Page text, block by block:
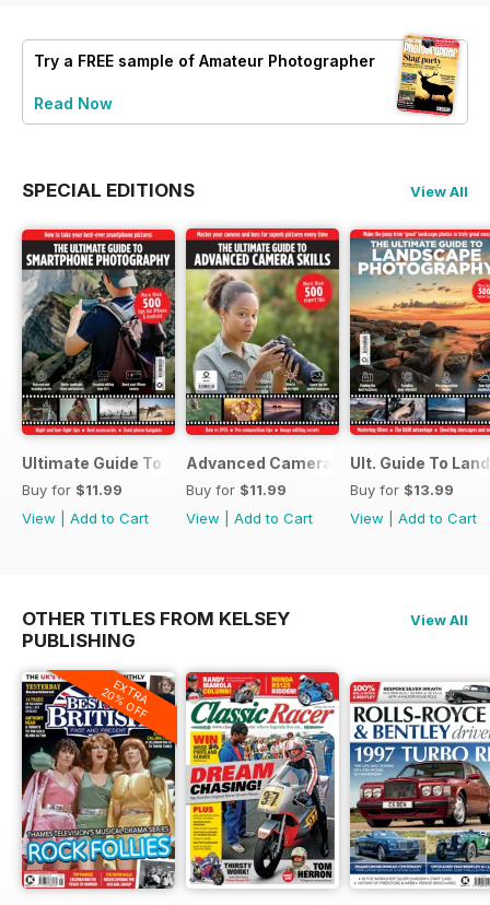
Try a FREE sample of Amateur Photographer
Read Now
SPECIAL EDITIONS View All
Ultimate Guide To Smartphone Photography
Buy for $11.99
View
Add to Cart
Advanced Camera Skills
Buy for $11.99
View
Add to Cart
Ult. Guide To
Buy for $13.99
View
Add to Cart
OTHER TITLES FROM KELSEY
PUBLISHING
View All
EXTRA
20% OFF